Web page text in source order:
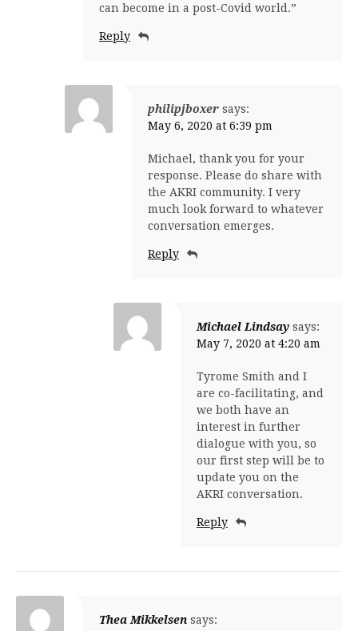
can become in a post-Covid world.”
Reply
philipjboxer says:
May 6, 2020 at 6:39 pm
Michael, thank you for your
response. Please do share with
the AKRI community. I very
much look forward to whatever
conversation emerges.
Reply
Michael Lindsay says:
May 7, 2020 at 4:20 am
Tyrome Smith and I
are co-facilitating, and
we both have an
interest in further
dialogue with you, so
our first step will be to
update you on the
AKRI conversation.
Reply
Thea Mikkelsen says: